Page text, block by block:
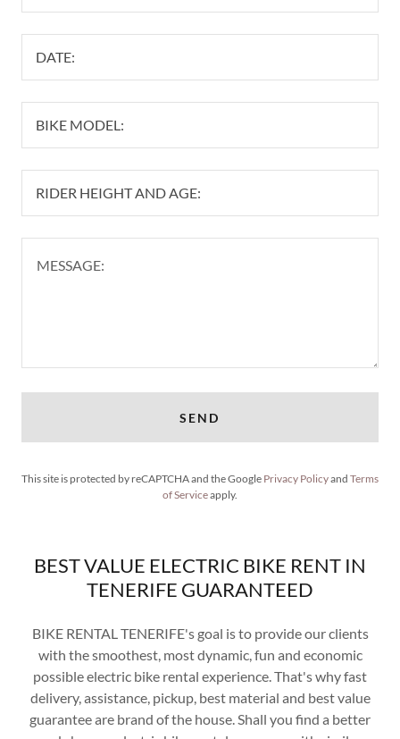
DATE:
BIKE MODEL:
RIDER HEIGHT AND AGE:
SEND
This site is protected by reCAPTCHA and the Google Privacy Policyand Terms
of Serviceapply.
BEST VALUE ELECTRIC BIKE RENT IN
TENERIFE GUARANTEED
BIKE RENTAL TENERIFE's goal is to provide our clients
with the smoothest, most dynamic, fun and economic
possible electric bike rental experience. That's why fast
delivery, assistance, pickup, best material and best value
guarantee are brand of the house. Shall you find a better